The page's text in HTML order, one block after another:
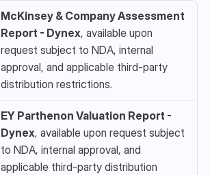
McKinsey & Company Assessment
Report - Dynex, available upon
request subject to NDA, internal
approval, and applicable third-party
distribution restrictions.
EY Parthenon Valuation Report -
Dynex, available upon request subject
to NDA, internal approval, and
applicable third-party distribution